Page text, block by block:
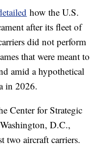
how the U.S.
after its fleet of
did not perform
that were meant to
amid a hypothetical
in 2026.
Center for Strategic
D.C.,
two aircraft carriers.